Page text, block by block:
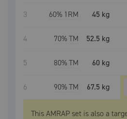
3 60% 1RM 45 kg
4 70% TM 52.5 kg
5 80% TM 60 kg
6 90% TM 67.5 kg
This AMRAP set is also a